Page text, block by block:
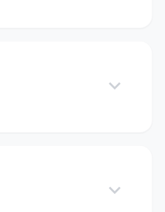
keyboard_arrow_down
keyboard_arrow_down